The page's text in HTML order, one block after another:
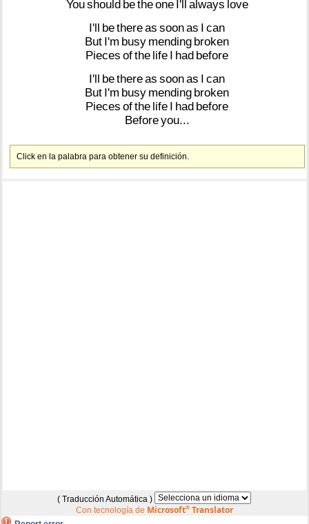
Youshould betheone I'll always love
I'll bethereas soonas I can
But I'm busy mending broken
Pieces ofthe life I had before
I'll bethereas soonas I can
But I'm busy mending broken
Pieces ofthe life I had before
Beforeyou...
Click en la palabra para obtener su definición.
( Traducción Automática )
Con tecnología de Microsoft®Translator